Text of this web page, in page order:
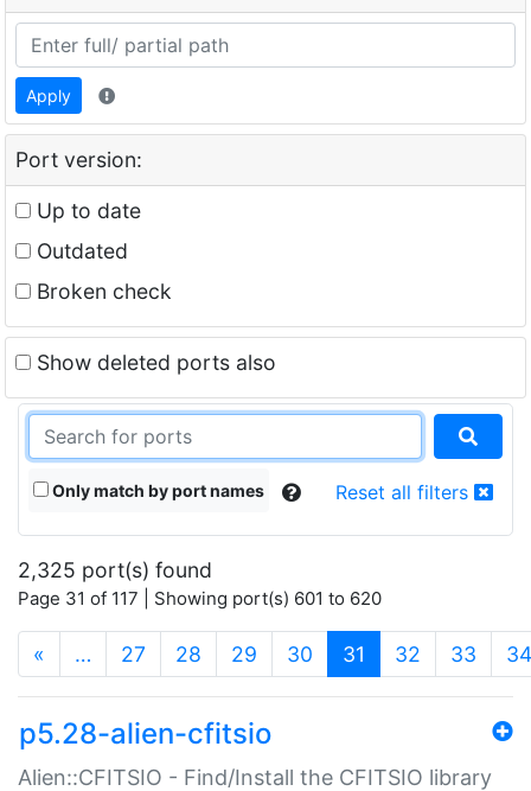
Apply
Port version:
Up to date
Outdated
Broken check
Show deleted ports also
Only match by port names Reset all filters
2,325 port(s) found
Page 31 of 117 | Showing port(s) 601 to 620
« … 27 28 29 30 31 (current)
32 33 34
p5.28-alien-cfitsio
Alien::CFITSIO - Find/Install the CFITSIO library